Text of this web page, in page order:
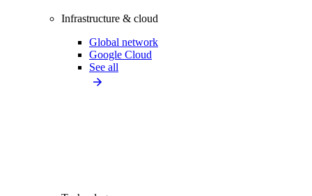
Infrastructure & cloud
Global network
Google Cloud
See all